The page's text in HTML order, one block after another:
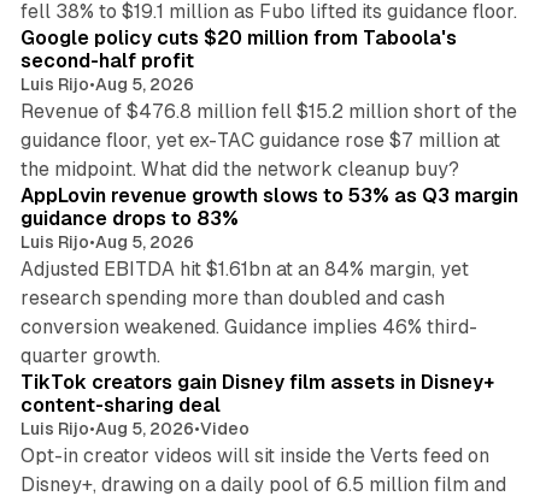
fell 38% to $19.1 million as Fubo lifted its guidance floor.
Google policy cuts $20 million from Taboola's
second-half profit
Luis Rijo•Aug 5, 2026
Revenue of $476.8 million fell $15.2 million short of the
guidance floor, yet ex-TAC guidance rose $7 million at
the midpoint. What did the network cleanup buy?
AppLovin revenue growth slows to 53% as Q3 margin
guidance drops to 83%
Luis Rijo•Aug 5, 2026
Adjusted EBITDA hit $1.61bn at an 84% margin, yet
research spending more than doubled and cash
conversion weakened. Guidance implies 46% third-
quarter growth.
TikTok creators gain Disney film assets in Disney+
content-sharing deal
Luis Rijo•Aug 5, 2026•Video
Opt-in creator videos will sit inside the Verts feed on
Disney+, drawing on a daily pool of 6.5 million film and